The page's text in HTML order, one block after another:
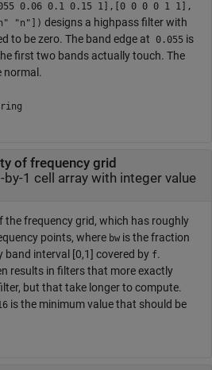
0.06 0.1 0.15 1],[0 0 0 0 1 1],
"n"]) designs a highpass filter with
to be zero. The band edge at 0.055 is
first two bands actually touch. The
normal.
of frequency grid
by-1 cell array with integer value
the frequency grid, which has roughly
points, where bw is the fraction
interval [0,1] covered by f.
results in filters that more exactly
but that take longer to compute.
is the minimum value that should be